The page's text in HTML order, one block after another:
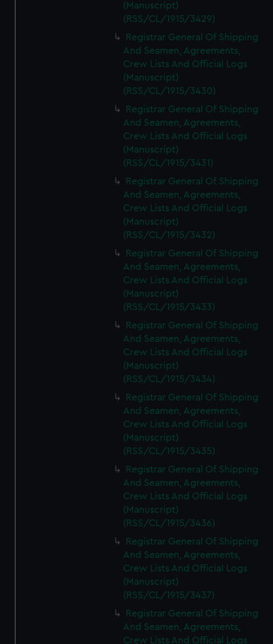
(Manuscript)
(RSS/CL/1915/3429)
Registrar General Of Shipping
And Seamen, Agreements,
Crew Lists And Official Logs
(Manuscript)
(RSS/CL/1915/3430)
Registrar General Of Shipping
And Seamen, Agreements,
Crew Lists And Official Logs
(Manuscript)
(RSS/CL/1915/3431)
Registrar General Of Shipping
And Seamen, Agreements,
Crew Lists And Official Logs
(Manuscript)
(RSS/CL/1915/3432)
Registrar General Of Shipping
And Seamen, Agreements,
Crew Lists And Official Logs
(Manuscript)
(RSS/CL/1915/3433)
Registrar General Of Shipping
And Seamen, Agreements,
Crew Lists And Official Logs
(Manuscript)
(RSS/CL/1915/3434)
Registrar General Of Shipping
And Seamen, Agreements,
Crew Lists And Official Logs
(Manuscript)
(RSS/CL/1915/3435)
Registrar General Of Shipping
And Seamen, Agreements,
Crew Lists And Official Logs
(Manuscript)
(RSS/CL/1915/3436)
Registrar General Of Shipping
And Seamen, Agreements,
Crew Lists And Official Logs
(Manuscript)
(RSS/CL/1915/3437)
Registrar General Of Shipping
And Seamen, Agreements,
Crew Lists And Official Logs